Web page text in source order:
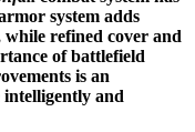
system adds
refined cover and
of battlefield
is an
intelligently and